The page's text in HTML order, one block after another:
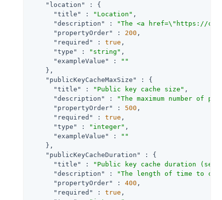
"location"
: {
"title"
: "Location" ,
"description"
:
"The <a href=\"https://
"propertyOrder"
: 200 ,
"required"
: true ,
"type"
: "string" ,
"exampleValue"
:
""
    },
"publicKeyCacheMaxSize"
: {
"title"
: "Public key cache size" ,
"description"
:
"The maximum number of
"propertyOrder"
: 500 ,
"required"
: true ,
"type"
: "integer" ,
"exampleValue"
:
""
    },
"publicKeyCacheDuration"
: {
"title"
:
"Public key cache duration
"description"
:
"The length of time to
"propertyOrder"
: 400 ,
"required"
: true ,